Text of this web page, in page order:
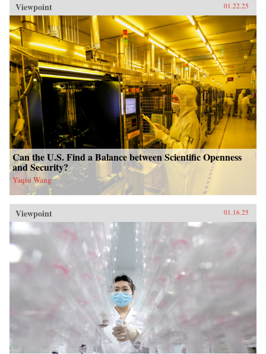
Viewpoint 01.22.25
Can the U.S. Find a Balance between Scientific Openness
and Security?
Yaqiu Wang
Viewpoint 01.16.25